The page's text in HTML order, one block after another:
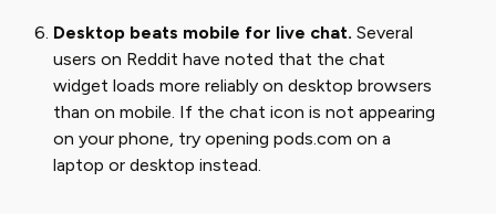
Desktop beats mobile for live chat. Several
users on Reddit have noted that the chat
widget loads more reliably on desktop browsers
than on mobile. If the chat icon is not appearing
on your phone, try opening pods.com on a
laptop or desktop instead.